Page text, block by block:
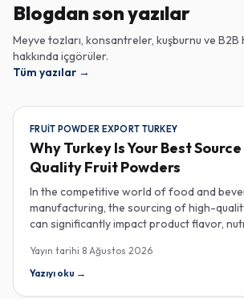
Blogdan son yazılar
Meyve tozları, konsantreler, kuşburnu ve
hakkında içgörüler.
Tüm yazılar →
FRUIT POWDER EXPORT TURKEY
Why Turkey Is Your Best
Quality Fruit Powders
In the competitive world of food and
manufacturing, the sourcing of high-
can significantly impact product flavor,
player in the global fruit powder export
exceptional quality and diverse
Yayın tarihi 8 Ağustos 2026
Yazıyı oku →